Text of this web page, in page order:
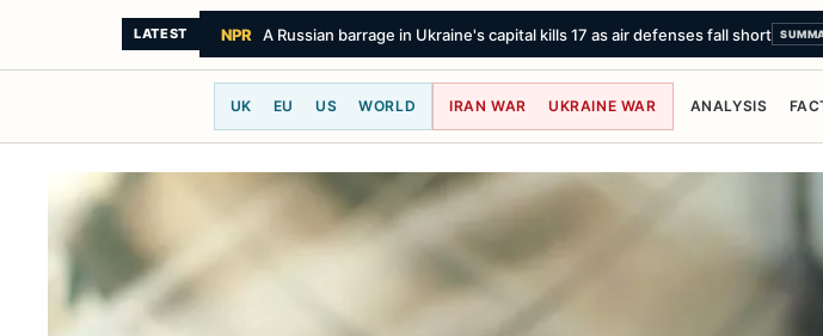
LATEST LE MONDE Progressive Abdul El-Sayed wins Michigan primary, confirming
UK EU US WORLD IRAN WAR UKRAINE WAR ANALYSIS